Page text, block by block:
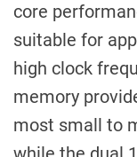
core
suitable for
high clock
memory
most small to